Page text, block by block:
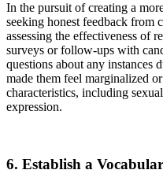
In the pursuit of creating a
seeking honest feedback from
assessing the effectiveness of
surveys or follow-ups with
questions about any instances
made them feel marginalized
characteristics, including
expression.
6. Establish a